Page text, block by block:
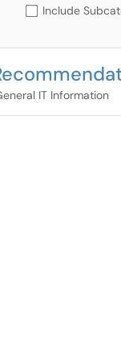
Include
IT Information